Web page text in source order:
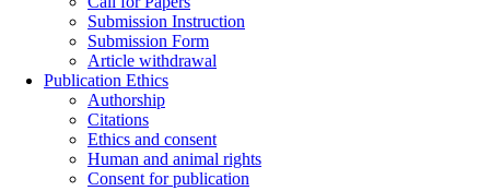
Submission Instruction
Submission Form
Article withdrawal
Publication Ethics
Authorship
Citations
Ethics and consent
Human and animal rights
Consent for publication